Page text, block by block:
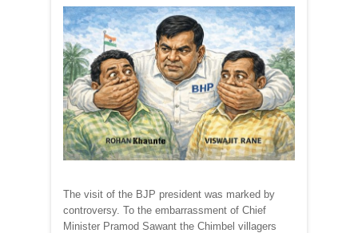
The visit of the BJP president was marked by
controversy. To the embarrassment of Chief
Minister Pramod Sawant the Chimbel villagers